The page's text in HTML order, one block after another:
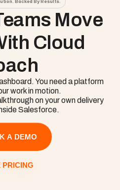
Move
Cloud
You need a platform
work in motion.
on your own delivery
Salesforce.
A DEMO
PRICING